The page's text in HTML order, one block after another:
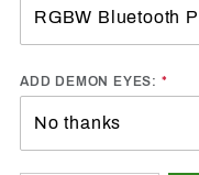
ADD DEMON EYES: